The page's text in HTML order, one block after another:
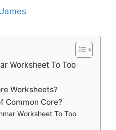
James
Worksheet To Too
Worksheets?
Common Core?
Worksheet To Too